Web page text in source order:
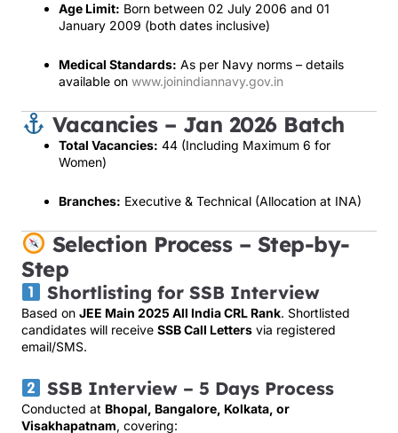
Age Limit: Born between 02 July 2006 and 01
January 2009 (both dates inclusive)
Medical Standards: As per Navy norms – details
available on www.joinindiannavy.gov.in
Vacancies – Jan 2026 Batch
Total Vacancies: 44 (Including Maximum 6 for
Women)
Branches: Executive & Technical (Allocation at INA)
Selection Process – Step-by-
Step
Shortlisting for SSB Interview
Based on JEE Main 2025 All India CRL Rank. Shortlisted
candidates will receive SSB Call Letters via registered
email/SMS.
SSB Interview – 5 Days Process
Conducted at Bhopal, Bangalore, Kolkata, or
Visakhapatnam, covering: